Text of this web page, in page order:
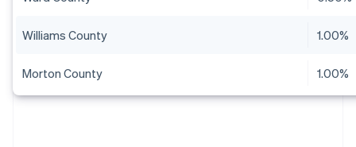
Williams County 1.00%
Morton County 1.00%